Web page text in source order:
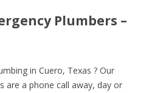
Plumbers –
in Cuero, Texas ? Our
are a phone call away, day or